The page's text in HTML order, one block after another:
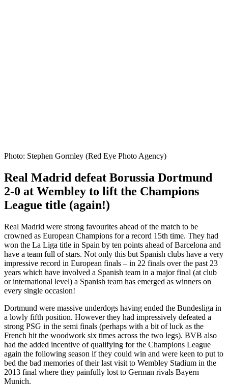
Photo: Stephen Gormley (Red Eye Photo Agency)
Real Madrid defeat Borussia Dortmund
2-0 at Wembley to lift the Champions
League title (again!)
Real Madrid were strong favourites ahead of the match to be
crowned as European Champions for a record 15th time. They had
won the La Liga title in Spain by ten points ahead of Barcelona and
have a team full of stars. Not only this but Spanish clubs have a very
impressive record in European finals – in 22 finals over the past 23
years which have involved a Spanish team in a major final (at club
or international level) a Spanish team has emerged as winners on
every single occasion!
Dortmund were massive underdogs having ended the Bundesliga in
a lowly fifth position. However they had impressively defeated a
strong PSG in the semi finals (perhaps with a bit of luck as the
French hit the woodwork six times across the two legs). BVB also
had the added incentive of qualifying for the Champions League
again the following season if they could win and were keen to put to
bed the bad memories of their last visit to Wembley Stadium in the
2013 final where they painfully lost to German rivals Bayern
Munich.